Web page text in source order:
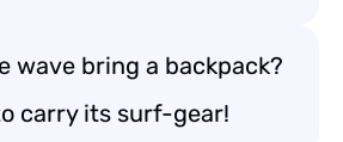
wave bring a backpack?
carry its surf-gear!